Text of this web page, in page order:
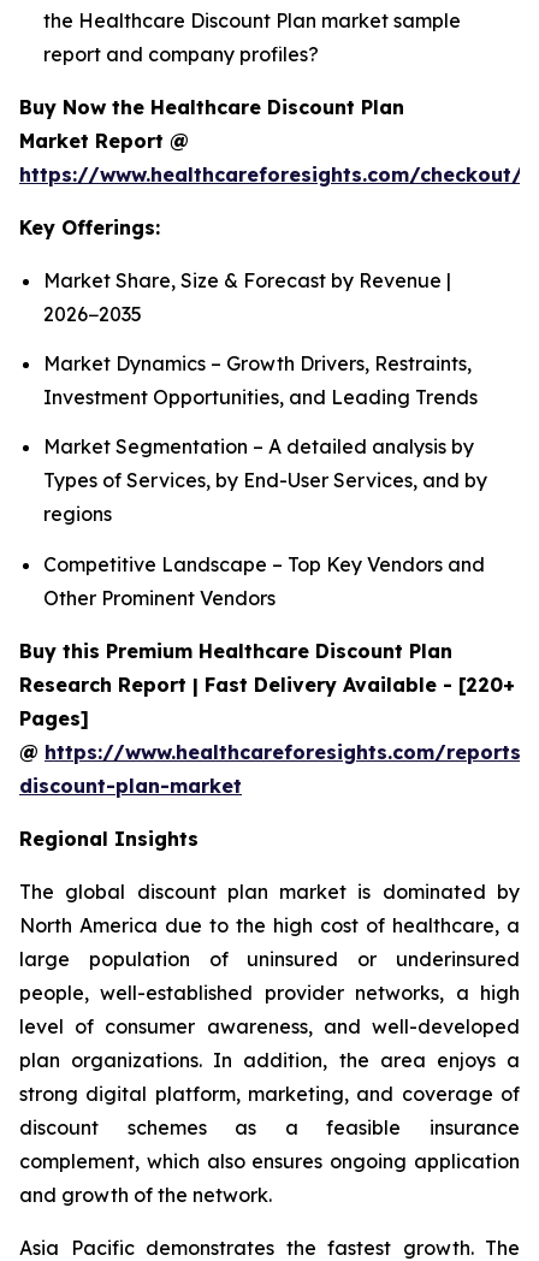
the Healthcare Discount Plan market sample
report and company profiles?
Buy Now the Healthcare Discount Plan
Market Report @
https://www.healthcareforesights.com/checkout/
Key Offerings:
Market Share, Size & Forecast by Revenue |
2026−2035
Market Dynamics – Growth Drivers, Restraints,
Investment Opportunities, and Leading Trends
Market Segmentation – A detailed analysis by
Types of Services, by End-User Services, and by
regions
Competitive Landscape – Top Key Vendors and
Other Prominent Vendors
Buy this Premium Healthcare Discount Plan
Research Report | Fast Delivery Available - [220+
Pages]
@ https://www.healthcareforesights.com/reports/
discount-plan-market
Regional Insights
The global discount plan market is dominated by
North America due to the high cost of healthcare, a
large population of uninsured or underinsured
people, well-established provider networks, a high
level of consumer awareness, and well-developed
plan organizations. In addition, the area enjoys a
strong digital platform, marketing, and coverage of
discount schemes as a feasible insurance
complement, which also ensures ongoing application
and growth of the network.
Asia Pacific demonstrates the fastest growth. The